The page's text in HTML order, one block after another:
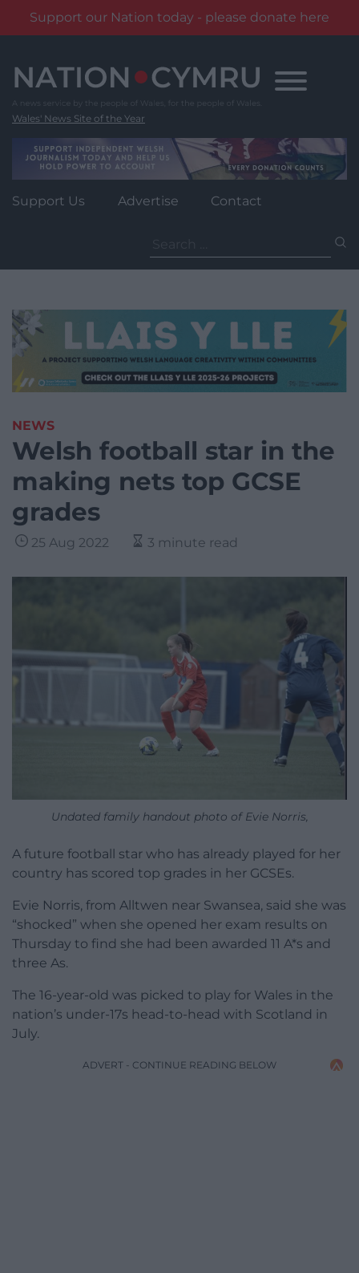
Support our Nation today - please donate here
content
Wales' News Site of the Year
Support Us Advertise Contact
for:
NEWS
Welsh football star in the
making nets top GCSE
grades
25 Aug 2022 3 minute read
Undated family handout photo of Evie Norris,
A future football star who has already played for her
country has scored top grades in her GCSEs.
Evie Norris, from Alltwen near Swansea, said she was
“shocked” when she opened her exam results on
Thursday to find she had been awarded 11 A*s and
three As.
The 16-year-old was picked to play for Wales in the
nation’s under-17s head-to-head with Scotland in
July.
ADVERT - CONTINUE READING BELOW